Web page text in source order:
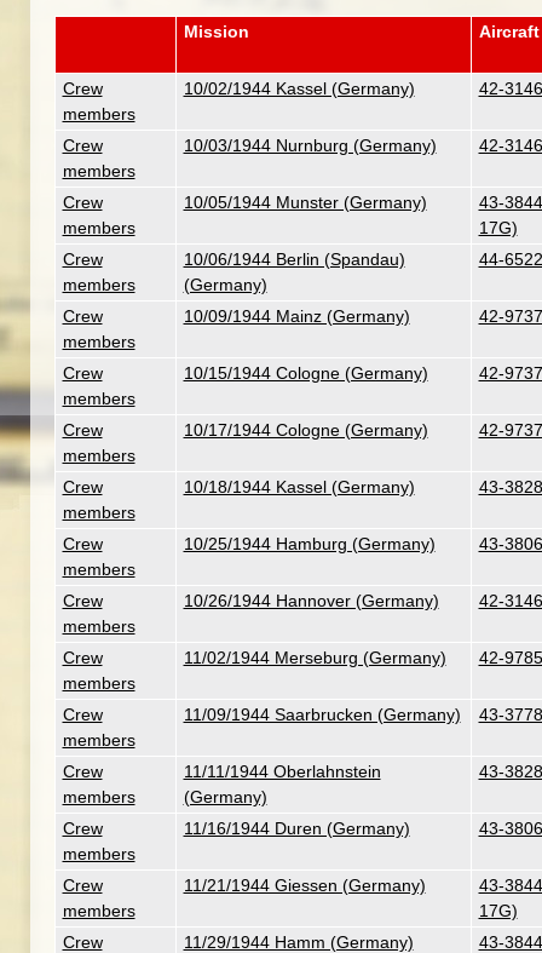
Mission Aircraft
Crew
members
10/02/1944 Kassel (Germany) 42-
Crew
members
10/03/1944 Nurnburg (Germany) 42-
Crew
members
10/05/1944 Munster (Germany)
43-
17G)
Crew
members
10/06/1944 Berlin (Spandau)
(Germany)
44-
Crew
members
10/09/1944 Mainz (Germany) 42-
Crew
members
10/15/1944 Cologne (Germany) 42-
Crew
members
10/17/1944 Cologne (Germany) 42-
Crew
members
10/18/1944 Kassel (Germany) 43-
Crew
members
10/25/1944 Hamburg (Germany) 43-
Crew
members
10/26/1944 Hannover (Germany) 42-
Crew
members
11/02/1944 Merseburg (Germany) 42-
Crew
members
11/09/1944 Saarbrucken (Germany) 43-
Crew
members
11/11/1944 Oberlahnstein
(Germany)
43-
Crew
members
11/16/1944 Duren (Germany) 43-
Crew
members
11/21/1944 Giessen (Germany)
43-
17G)
Crew
11/29/1944 Hamm (Germany)
43-